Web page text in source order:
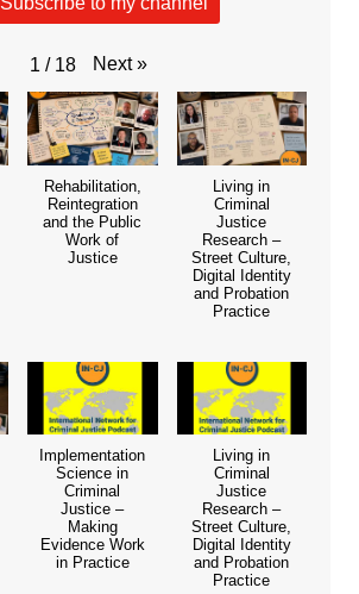
1 / 18 Next »
Rehabilitation,
Reintegration
and the Public
Work of
Justice
Living in
Criminal
Justice
Research –
Street Culture,
Digital Identity
and Probation
Practice
Implementation
Science in
Criminal
Justice –
Making
Evidence Work
in Practice
Living in
Criminal
Justice
Research –
Street Culture,
Digital Identity
and Probation
Practice